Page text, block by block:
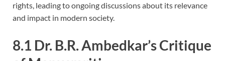
rights, leading to ongoing discussions about its relevance
and impact in modern society.
8.1 Dr. B.R. Ambedkar’s Critique